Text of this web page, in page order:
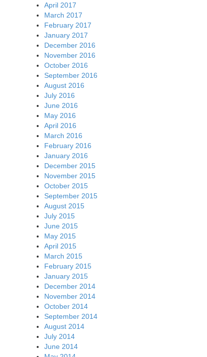
April 2017
March 2017
February 2017
January 2017
December 2016
November 2016
October 2016
September 2016
August 2016
July 2016
June 2016
May 2016
April 2016
March 2016
February 2016
January 2016
December 2015
November 2015
October 2015
September 2015
August 2015
July 2015
June 2015
May 2015
April 2015
March 2015
February 2015
January 2015
December 2014
November 2014
October 2014
September 2014
August 2014
July 2014
June 2014